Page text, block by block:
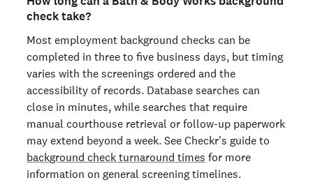
check take?
Most employment background checks can be
completed in three to five business days, but timing
varies with the screenings ordered and the
accessibility of records. Database searches can
close in minutes, while searches that require
manual courthouse retrieval or follow-up paperwork
may extend beyond a week. See Checkr's guide to
background check turnaround times for more
information on general screening timelines.